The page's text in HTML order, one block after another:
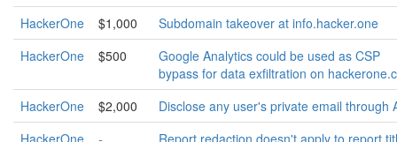
HackerOne
$1,000
Subdomain takeover at info.hacker.one
HackerOne
$500
Google Analytics could be used as CSP
bypass for data exfiltration on
HackerOne
$2,000
Disclose any user's private email through
HackerOne
-
Report redaction doesn't apply to report